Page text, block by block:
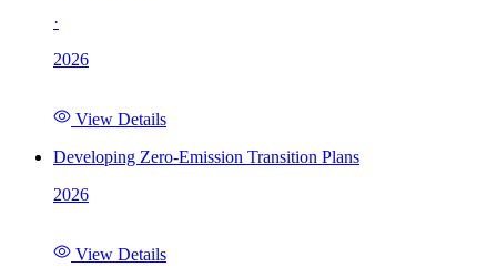
·
2026
View Details
Developing Zero-Emission Transition Plans
2026
View Details